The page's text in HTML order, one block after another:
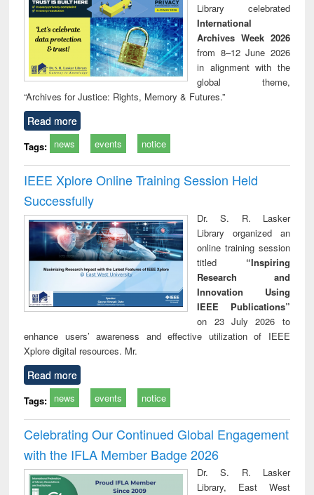
technical
communication
Library celebrated
International
Archives Week 2026
from 8–12 June 2026
in alignment with the
global theme,
“Archives for Justice: Rights, Memory & Futures.”
Read more
Tags: news events notice
IEEE Xplore Online Training Session Held
Successfully
Dr. S. R. Lasker
Library organized an
online training session
titled “Inspiring
Research and
Innovation Using
IEEE Publications”
on 23 July 2026 to
enhance users’ awareness and effective utilization of IEEE
Xplore digital resources. Mr.
Read more
Tags: news events notice
Celebrating Our Continued Global Engagement
with the IFLA Member Badge 2026
Dr. S. R. Lasker
Library, East West